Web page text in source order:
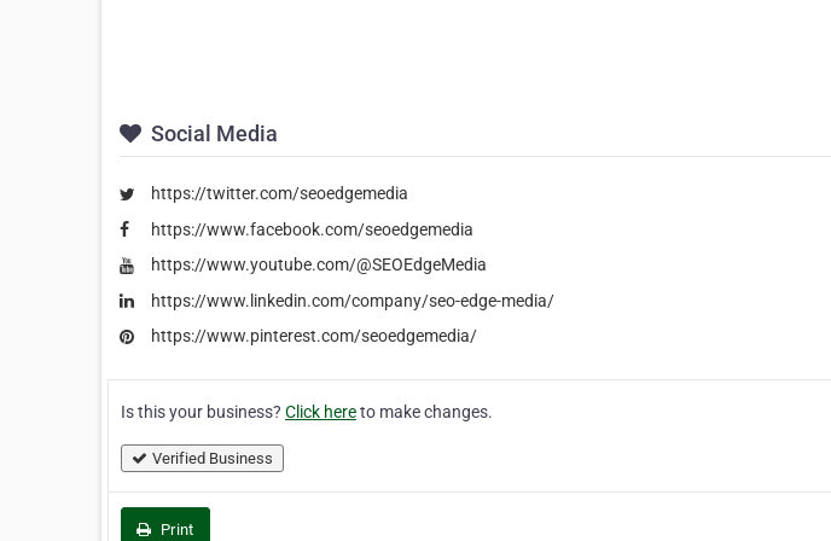
Social Media
https://twitter.com/seoedgemedia
https://www.facebook.com/seoedgemedia
https://www.youtube.com/@SEOEdgeMedia
https://www.linkedin.com/company/seo-edge-media/
https://www.pinterest.com/seoedgemedia/
Is this your business? Click hereto make changes.
Verified Business
Print